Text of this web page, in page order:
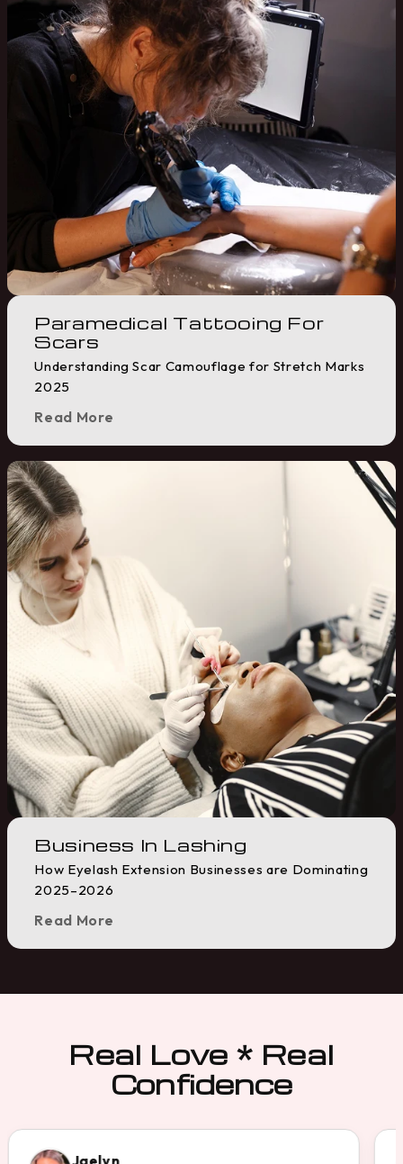
Paramedical Tattooing For
Scars
Understanding Scar Camouflage for Stretch Marks
2025
Read More
Business In Lashing
How Eyelash Extension Businesses are Dominating
2025–2026
Read More
Real Love * Real
Confidence
Gail A.